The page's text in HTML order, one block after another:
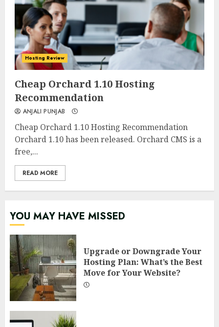
0 0
Hosting Review
Cheap Orchard 1.10 Hosting
Recommendation
ANJALI PUNJAB
Cheap Orchard 1.10 Hosting Recommendation
Orchard 1.10 has been released. Orchard CMS is a
free,...
READ MORE
YOU MAY HAVE MISSED
Upgrade or Downgrade Your
Hosting Plan: What’s the Best
Move for Your Website?